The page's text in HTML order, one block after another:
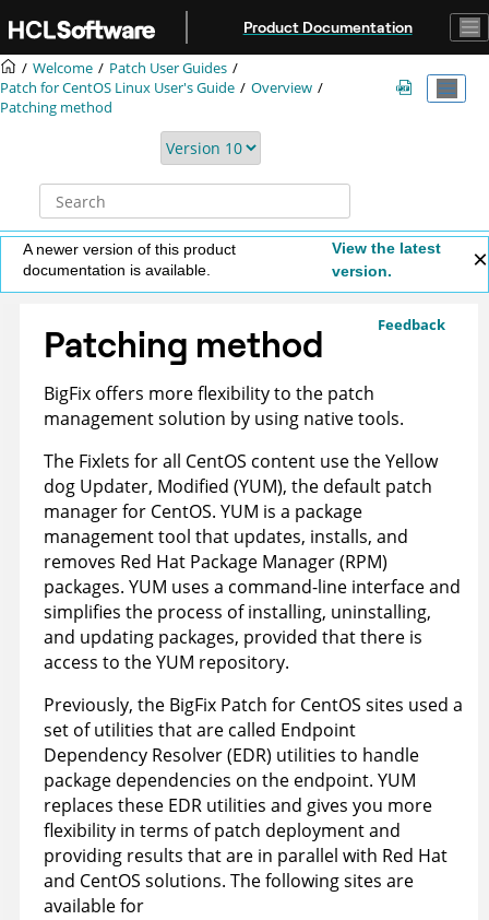
Product Documentation
Welcome
Patch User Guides
Patch for CentOS Linux User's Guide
Overview
Patching method
A newer version of this product
documentation is available.
View the latest
version.
Feedback
Patching method
BigFix offers more flexibility to the patch
management solution by using native tools.
The Fixlets for all CentOS content use the Yellow
dog Updater, Modified (YUM), the default patch
manager for CentOS. YUM is a package
management tool that updates, installs, and
removes Red Hat Package Manager (RPM)
packages. YUM uses a command-line interface and
simplifies the process of installing, uninstalling,
and updating packages, provided that there is
access to the YUM repository.
Previously, the BigFix Patch for CentOS sites used a
set of utilities that are called Endpoint
Dependency Resolver (EDR) utilities to handle
package dependencies on the endpoint. YUM
replaces these EDR utilities and gives you more
flexibility in terms of patch deployment and
providing results that are in parallel with Red Hat
and CentOS solutions. The following sites are
available for